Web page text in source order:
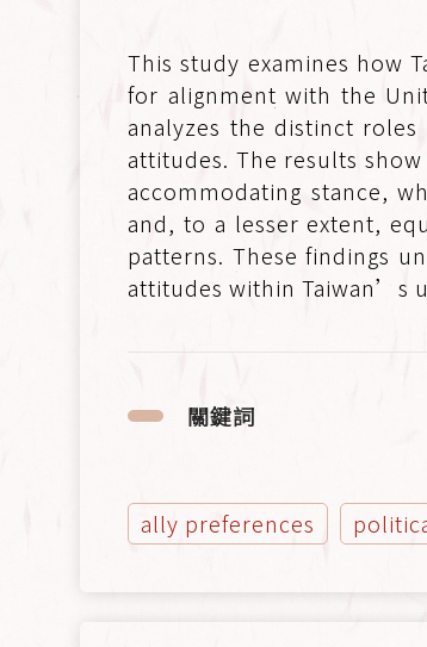
This study examines how
for alignment with the
analyzes the distinct
attitudes. The results
accommodating stance,
and, to a lesser extent,
patterns. These findings
attitudes within Taiwan’s
關鍵詞
ally preferences